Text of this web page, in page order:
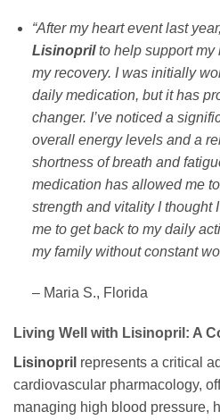
“After my heart event last
Lisinoprilto help support my
my recovery. I was initially
daily medication, but it has
changer. I’ve noticed a
overall energy levels and a
shortness of breath and
medication has allowed me
strength and vitality I thought
me to get back to my daily
my family without constant
– Maria S., Florida
Living Well with Lisinopril: A
Lisinopril represents a critical
cardiovascular pharmacology,
managing high blood pressure,